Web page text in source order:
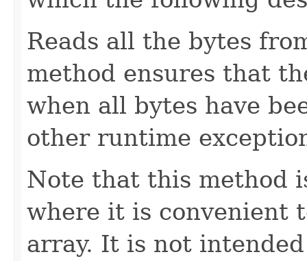
Reads all the bytes
method ensures that
when all bytes have
other runtime
Note that this method
where it is convenient
array. It is not